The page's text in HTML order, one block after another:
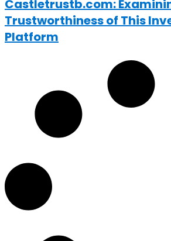
Castletrustb.com:
Trustworthiness of This
Platform